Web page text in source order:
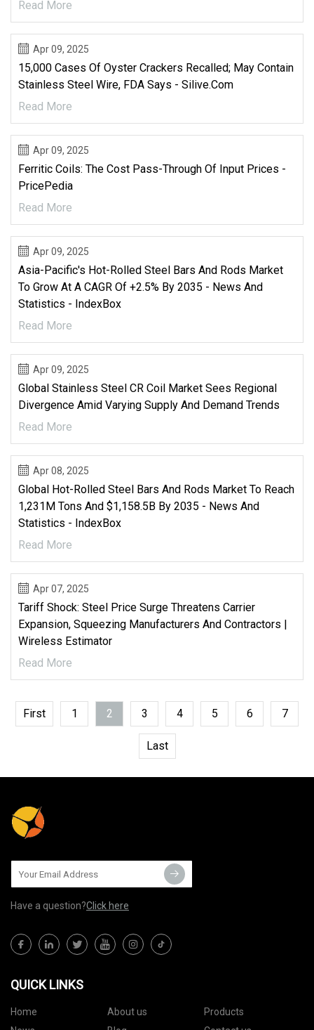
Read More
Apr 09, 2025
15,000 Cases Of Oyster Crackers Recalled; May Contain
Stainless Steel Wire, FDA Says - Silive.com
Read More
Apr 09, 2025
Ferritic Coils: The Cost Pass-Through Of Input Prices -
PricePedia
Read More
Apr 09, 2025
Asia-Pacific's Hot-Rolled Steel Bars And Rods Market
To Grow At A CAGR Of +2.5% By 2035 - News And
Statistics - IndexBox
Read More
Apr 09, 2025
Global Stainless Steel CR Coil Market Sees Regional
Divergence Amid Varying Supply And Demand Trends
Read More
Apr 08, 2025
Global Hot-Rolled Steel Bars And Rods Market To Reach
1,231M Tons And $1,158.5B By 2035 - News And
Statistics - IndexBox
Read More
Apr 07, 2025
Tariff Shock: Steel Price Surge Threatens Carrier
Expansion, Squeezing Manufacturers And Contractors |
Wireless Estimator
Read More
First 1 2 3 4 5 6 7
Last
Have a question?Click here
QUICK LINKS
Home About us
Products